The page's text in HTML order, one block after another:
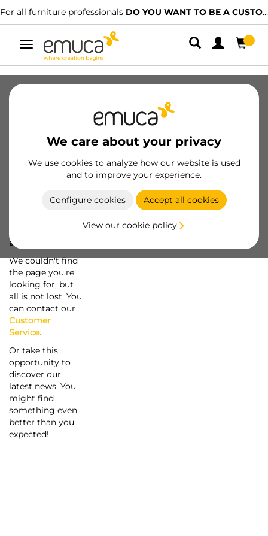
For all furniture professionals DO YOU WANT TO BE A CUSTOMER?
Toggle
navigation
We care about your privacy
We use cookies to analyze how our website is used
and to improve your experience.
Configure cookies Accept all cookies
View our cookie policy
a screw...
We couldn't find
the page you're
looking for, but
all is not lost. You
can contact our
Customer
Service.
Or take this
opportunity to
discover our
latest news. You
might find
something even
better than you
expected!